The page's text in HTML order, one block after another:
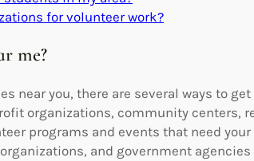
for volunteer work?
me?
near you, there are several ways to
organizations, community centers,
programs and events that need
and government